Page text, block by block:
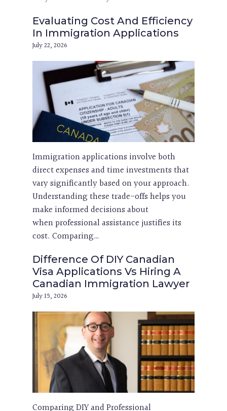
Evaluating Cost And Efficiency
In Immigration Applications
July 22, 2026
Immigration applications involve both
direct expenses and time investments that
vary significantly based on your approach.
Understanding these trade-offs helps you
make informed decisions about
when professional assistance justifies its
cost. Comparing…
Difference Of DIY Canadian
Visa Applications Vs Hiring A
Canadian Immigration Lawyer
July 15, 2026
Comparing DIY and Professional